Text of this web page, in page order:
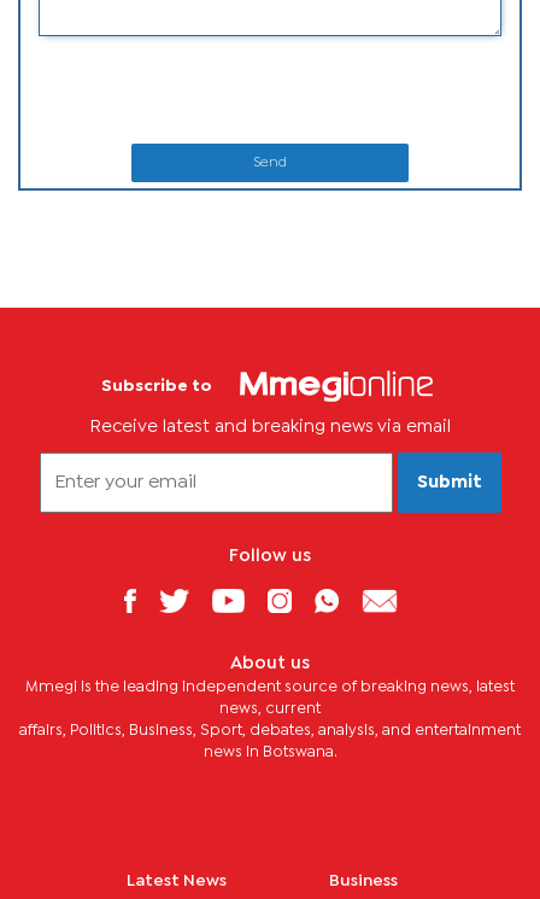
Send
Subscribe to
Receive latest and breaking news via email
Submit
Follow us
About us
Mmegi is the leading independent source of breaking news, latest
news, current
affairs, Politics, Business, Sport, debates, analysis, and entertainment
news in Botswana.
Latest News Business